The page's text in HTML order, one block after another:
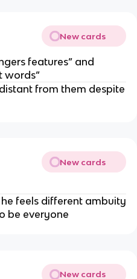
New cards
features” and
words”
from them despite
New cards
feels different ambuity
be everyone
New cards